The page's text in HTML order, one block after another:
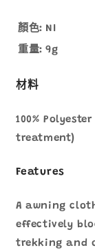
顏色: NI
重量: 9g
材料
100%
treatment)
Features
A awning
effectively
trekking and